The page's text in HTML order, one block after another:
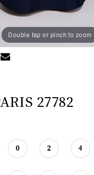
Double tap or pinch to zoom
Double tap or pinch to zoom
Double tap or pinch to zoom
27782
0 2 4